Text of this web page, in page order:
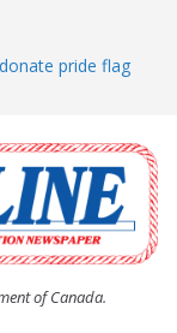
pride flag
(UCW)
Shoreline
“terrorizing”
of Canada.